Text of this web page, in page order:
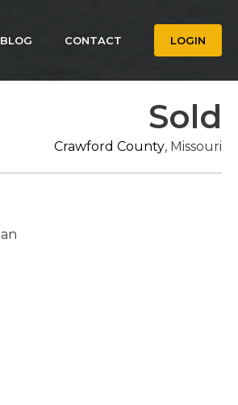
BLOG CONTACT LOGIN
Sold
Crawford County, Missouri